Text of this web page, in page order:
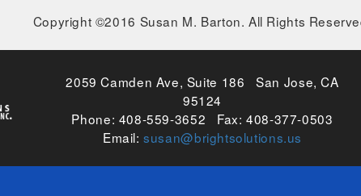
Copyright ©2016 Susan M. Barton. All Rights
2059 Camden Ave, Suite 186 San Jose, CA
95124
Phone: 408-559-3652 Fax: 408-377-0503
Email:susan@brightsolutions.us